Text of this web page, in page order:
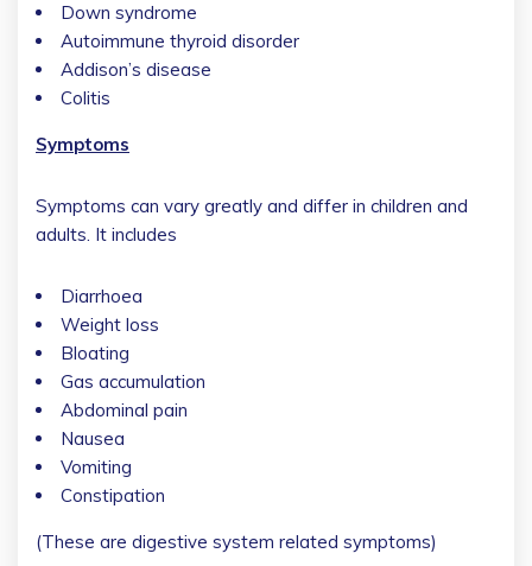
Down syndrome
Autoimmune thyroid disorder
Addison’s disease
Colitis
Symptoms
Symptoms can vary greatly and differ in children and
adults. It includes
Diarrhoea
Weight loss
Bloating
Gas accumulation
Abdominal pain
Nausea
Vomiting
Constipation
(These are digestive system related symptoms)